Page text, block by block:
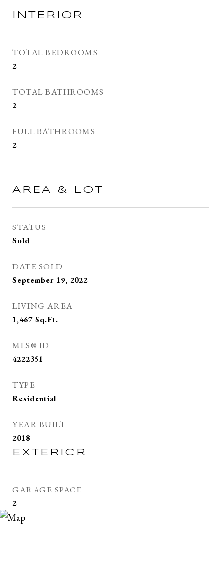
INTERIOR
TOTAL BEDROOMS
2
TOTAL BATHROOMS
2
FULL BATHROOMS
2
AREA & LOT
STATUS
Sold
DATE SOLD
September 19, 2022
LIVING AREA
1,467 Sq.Ft.
MLS® ID
4222351
TYPE
Residential
YEAR BUILT
2018
EXTERIOR
GARAGE SPACE
2